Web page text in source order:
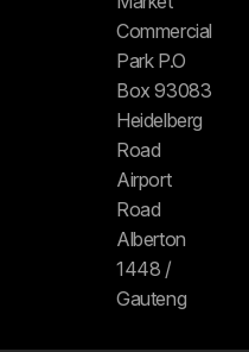
Commercial
Park P.O
Box 93083
Heidelberg
Road
Airport
Road
Alberton
1448 /
Gauteng